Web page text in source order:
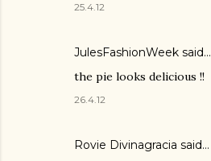
25.4.12
JulesFashionWeek said…
the pie looks delicious !!
26.4.12
Rovie Divinagracia said…